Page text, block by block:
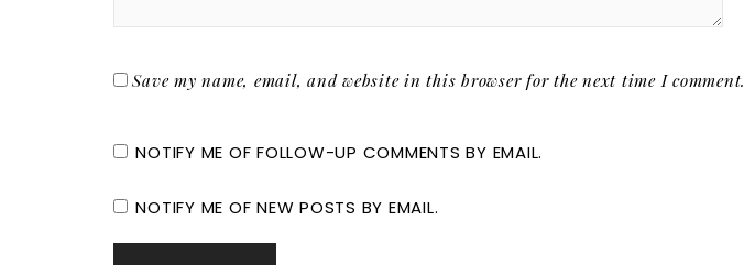
Save my name, email, and website in this browser for the next time I comment.
NOTIFY ME OF FOLLOW-UP COMMENTS BY EMAIL.
NOTIFY ME OF NEW POSTS BY EMAIL.